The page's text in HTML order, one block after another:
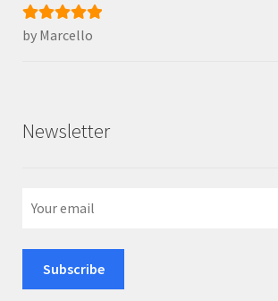
Rated5out
by Marcello
Newsletter